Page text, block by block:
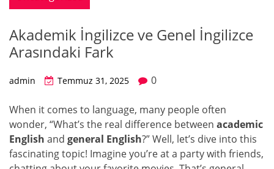
Akademik İngilizce ve Genel İngilizce
Arasındaki Fark
admin Temmuz 31, 2025 0
When it comes to language, many people often
wonder, “What’s the real difference between academic
English and general English?” Well, let’s dive into this
fascinating topic! Imagine you’re at a party with friends,